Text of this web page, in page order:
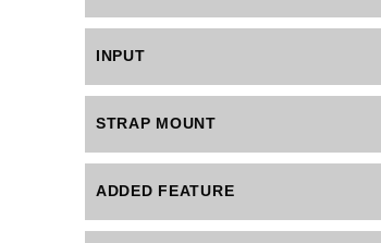
INPUT
STRAP MOUNT
ADDED FEATURE